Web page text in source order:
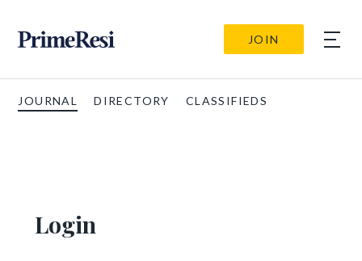
JOIN
JOURNAL DIRECTORY CLASSIFIEDS
Login